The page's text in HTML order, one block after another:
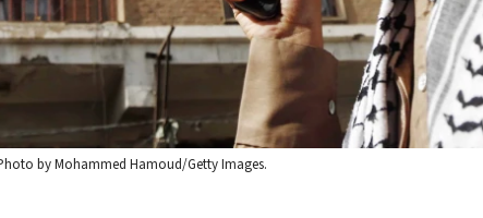
by Mohammed Hamoud/Getty Images.